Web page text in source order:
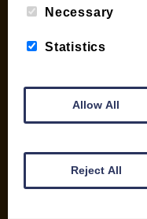
Charitable work
General Information
Wild Bird Information
Wood Fuel News
Wood Fuel Guides
Pallet Deliveries
Cookie Policy
Necessary
Statistics
Allow All
Reject All